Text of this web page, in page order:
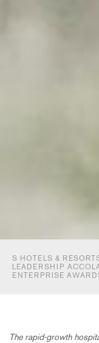
S HOTELS &
LEADERSHIP
ENTERPRISE
The rapid-growth